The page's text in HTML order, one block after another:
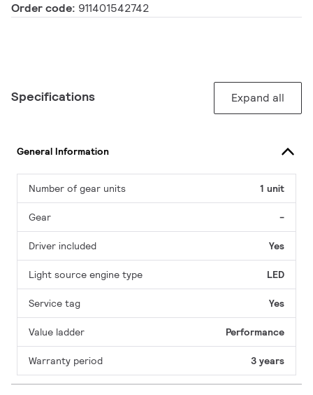
Order code: 911401542742
Specifications Expand all
General Information
Number of gear units 1 unit
Gear -
Driver included Yes
Light source engine type LED
Service tag Yes
Value ladder Performance
Warranty period 3 years